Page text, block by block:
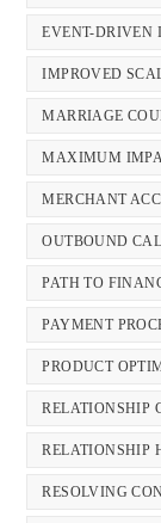
EVENT-DRIVEN
IMPROVED
MARRIAGE
MAXIMUM
MERCHANT
OUTBOUND
PATH TO
PAYMENT
PRODUCT
RELATIONSHIP
RELATIONSHIP
RESOLVING